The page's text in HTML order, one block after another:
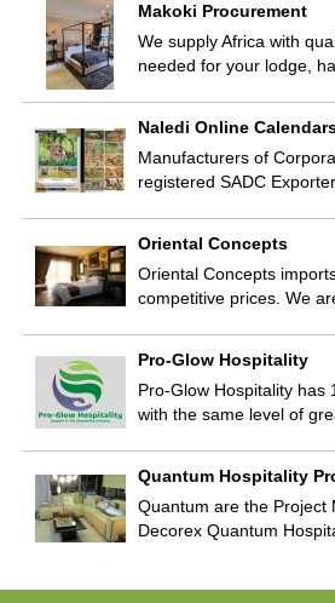
Makoki Procurement
We supply Africa with
needed for your lodge,
Naledi Online
Manufacturers of
registered SADC
Oriental Concepts
Oriental Concepts
competitive prices. We
Pro-Glow Hospitality
Pro-Glow Hospitality has
with the same level of
Quantum Hospitality
Quantum are the Project
Decorex Quantum